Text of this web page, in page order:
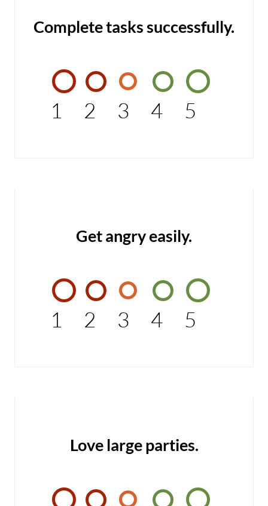
Complete tasks successfully.
1 2 3 4 5
Get angry easily.
1 2 3 4 5
Love large parties.